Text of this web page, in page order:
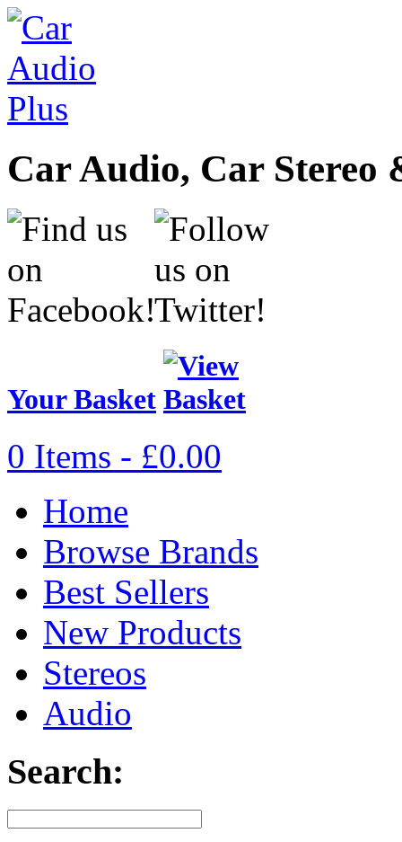
Car Audio, Car
Your Basket
0 Items - £0.00
Home
Browse Brands
Best Sellers
New Products
Stereos
Audio
Search: